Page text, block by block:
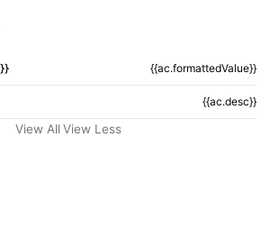
{{ac.formattedValue}}
{{ac.desc}}
View All View Less